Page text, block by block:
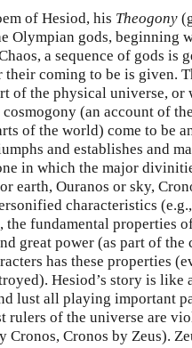
of Hesiod, his Theogony
Olympian gods, beginning
a sequence of gods is
their coming to be is given.
of the physical universe, or
(an account of
of the world) come to be
and establishes and
in which the major
earth, Ouranos or sky,
characteristics
the fundamental properties
great power (as part of the
has these properties
Hesiod’s story is
lust all playing important
rulers of the universe are
Cronos by Zeus).